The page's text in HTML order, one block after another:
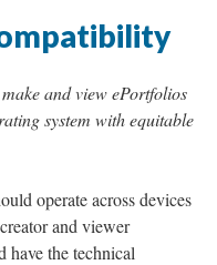
and view ePortfolios
system with equitable
operate across devices
and viewer
have the technical